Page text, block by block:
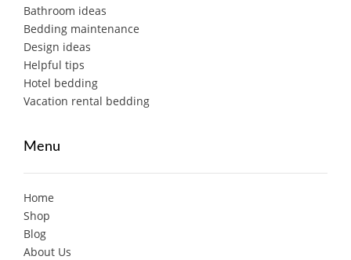
Bathroom ideas
Bedding maintenance
Design ideas
Helpful tips
Hotel bedding
Vacation rental bedding
Menu
Home
Shop
Blog
About Us